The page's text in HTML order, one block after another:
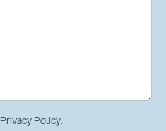
Privacy Policy.